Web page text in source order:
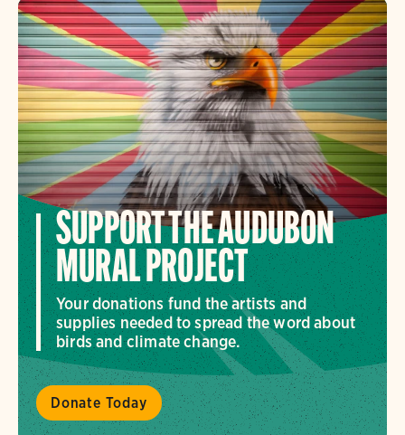
SUPPORT THE AUDUBON
MURAL PROJECT
Your donations fund the artists and
supplies needed to spread the word about
birds and climate change.
Donate Today